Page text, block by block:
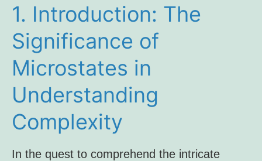
1. Introduction: The
Significance of
Microstates in
Understanding
Complexity
In the quest to comprehend the intricate